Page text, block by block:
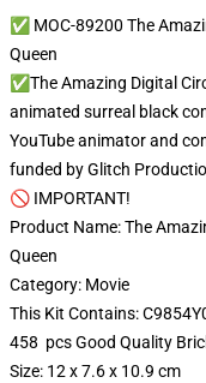
✅ MOC-89200 The
Queen
✅The Amazing Digital
animated surreal black
YouTube animator and
funded by Glitch
🚫 IMPORTANT!
Product Name: The
Queen
Category: Movie
This Kit Contains:
458 pcs Good Quality
Size: 12 x 7.6 x 10.9 cm